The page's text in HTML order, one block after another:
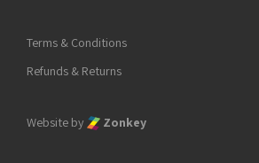
Terms & Conditions
Refunds & Returns
Website by Zonkey